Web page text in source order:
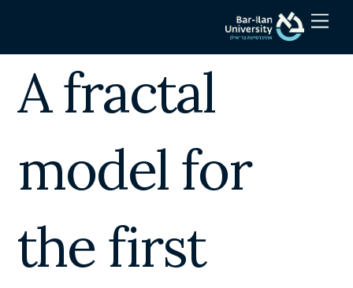
A fractal
model for
the first